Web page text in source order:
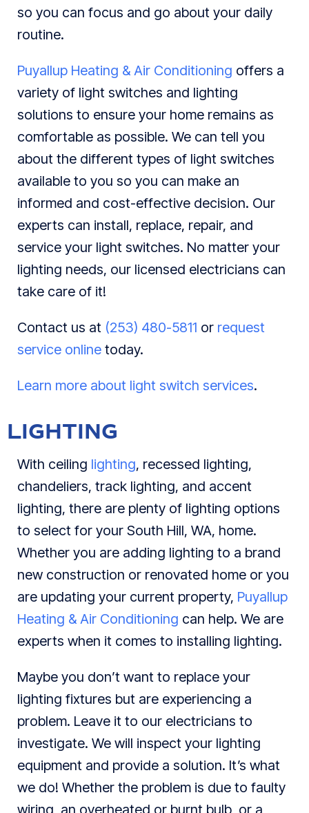
so you can focus and go about your daily
routine.
Puyallup Heating & Air Conditioning offers a
variety of light switches and lighting
solutions to ensure your home remains as
comfortable as possible. We can tell you
about the different types of light switches
available to you so you can make an
informed and cost-effective decision. Our
experts can install, replace, repair, and
service your light switches. No matter your
lighting needs, our licensed electricians can
take care of it!
Contact us at (253) 480-5811 or request
service online today.
Learn more about light switch services.
LIGHTING
With ceiling lighting, recessed lighting,
chandeliers, track lighting, and accent
lighting, there are plenty of lighting options
to select for your South Hill, WA, home.
Whether you are adding lighting to a brand
new construction or renovated home or you
are updating your current property, Puyallup
Heating & Air Conditioning can help. We are
experts when it comes to installing lighting.
Maybe you don’t want to replace your
lighting fixtures but are experiencing a
problem. Leave it to our electricians to
investigate. We will inspect your lighting
equipment and provide a solution. It’s what
we do! Whether the problem is due to faulty